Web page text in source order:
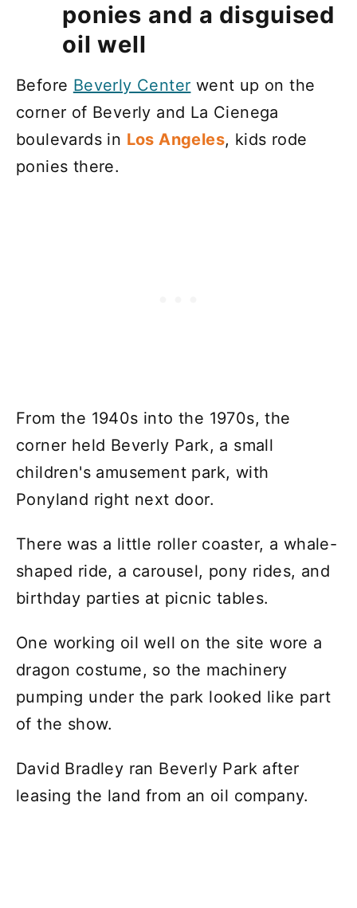
ponies and a disguised
oil well
Before Beverly Center went up on the
corner of Beverly and La Cienega
boulevards in Los Angeles, kids rode
ponies there.
From the 1940s into the 1970s, the
corner held Beverly Park, a small
children's amusement park, with
Ponyland right next door.
There was a little roller coaster, a whale-
shaped ride, a carousel, pony rides, and
birthday parties at picnic tables.
One working oil well on the site wore a
dragon costume, so the machinery
pumping under the park looked like part
of the show.
David Bradley ran Beverly Park after
leasing the land from an oil company.